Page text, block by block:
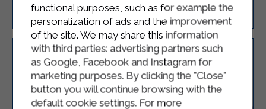
LEGGI
functional purposes, such as for example the
personalization of ads and the improvement
of the site. We may share this information
with third parties: advertising partners such
as Google, Facebook and Instagram for
marketing purposes. By clicking the "Close"
button you will continue browsing with the
default cookie settings. For more